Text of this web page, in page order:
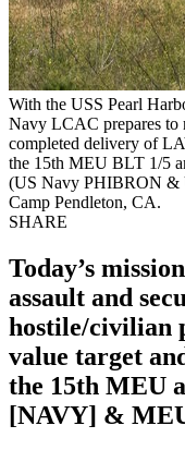
With the USS Pearl
Navy LCAC prepares to
completed delivery of
the 15th MEU BLT 1/5
(US Navy PHIBRON &
Camp Pendleton, CA.
SHARE
Today’s
assault and
hostile/civilian
value target
the 15th MEU
[NAVY] &